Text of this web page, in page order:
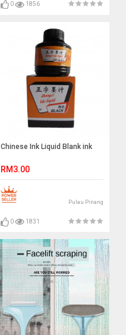
0 1856
Chinese Ink Liquid Blank ink
RM3.00
Pulau Pinang
0 1831